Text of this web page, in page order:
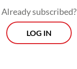
Already subscribed?
LOG IN